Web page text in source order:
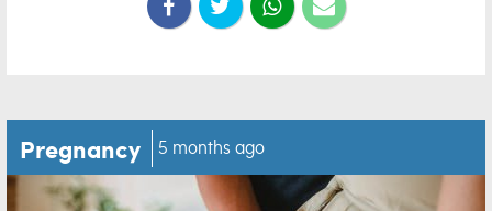
Pregnancy 5 months ago